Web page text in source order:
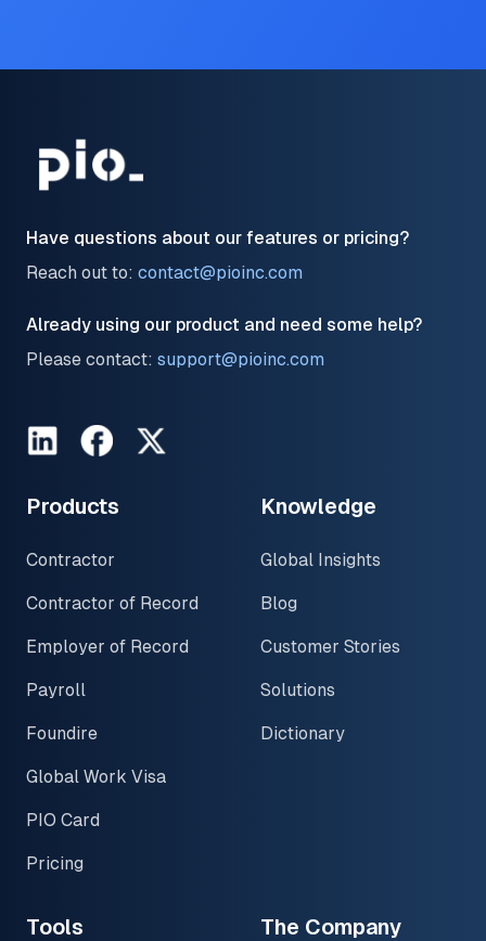
Have questions about our features or pricing?
Reach out to: contact@pioinc.com
Already using our product and need some help?
Please contact: support@pioinc.com
LinkedInFacebookTwitter
Products
Contractor
Contractor of Record
Employer of Record
Payroll
Foundire
Global Work Visa
PIO Card
Pricing
Knowledge
Global Insights
Blog
Customer Stories
Solutions
Dictionary
Tools The Company